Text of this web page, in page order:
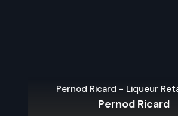
Pernod Ricard - Liqueur
Pernod Ricard